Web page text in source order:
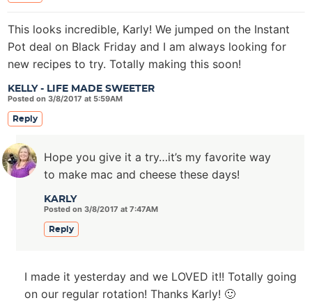
KELLY - LIFE MADE SWEETER
Posted on 3/8/2017 at 5:59AM
This looks incredible, Karly! We jumped on the Instant
Pot deal on Black Friday and I am always looking for
new recipes to try. Totally making this soon!
Reply
KARLY
Posted on 3/8/2017 at 7:47AM
Hope you give it a try…it’s my favorite way
to make mac and cheese these days!
Reply
I made it yesterday and we LOVED it!! Totally going
on our regular rotation! Thanks Karly! 🙂